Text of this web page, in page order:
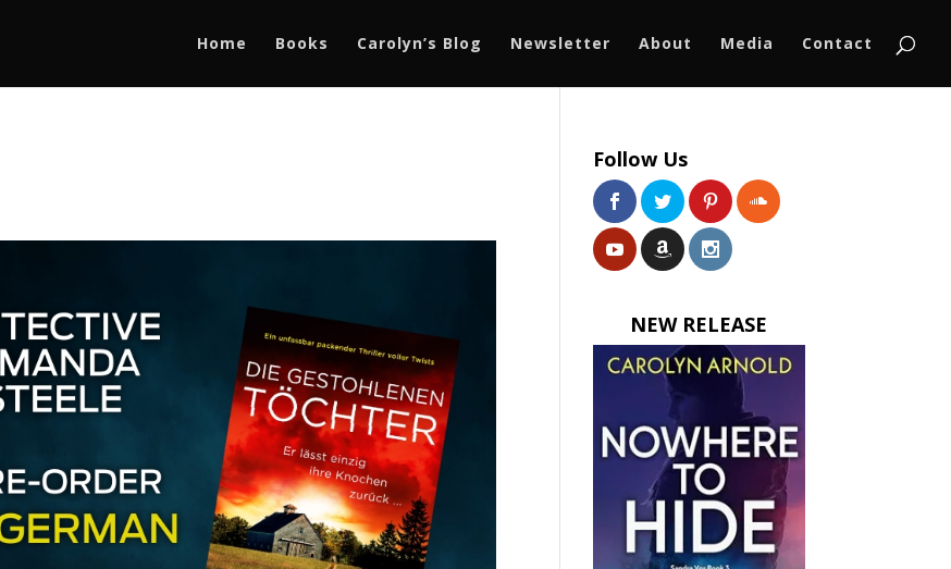
Home Books Carolyn’s Blog Newsletter About Media Contact
Follow Us
NEW RELEASE